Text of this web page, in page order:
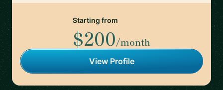
Starting from
$200/month
View Profile